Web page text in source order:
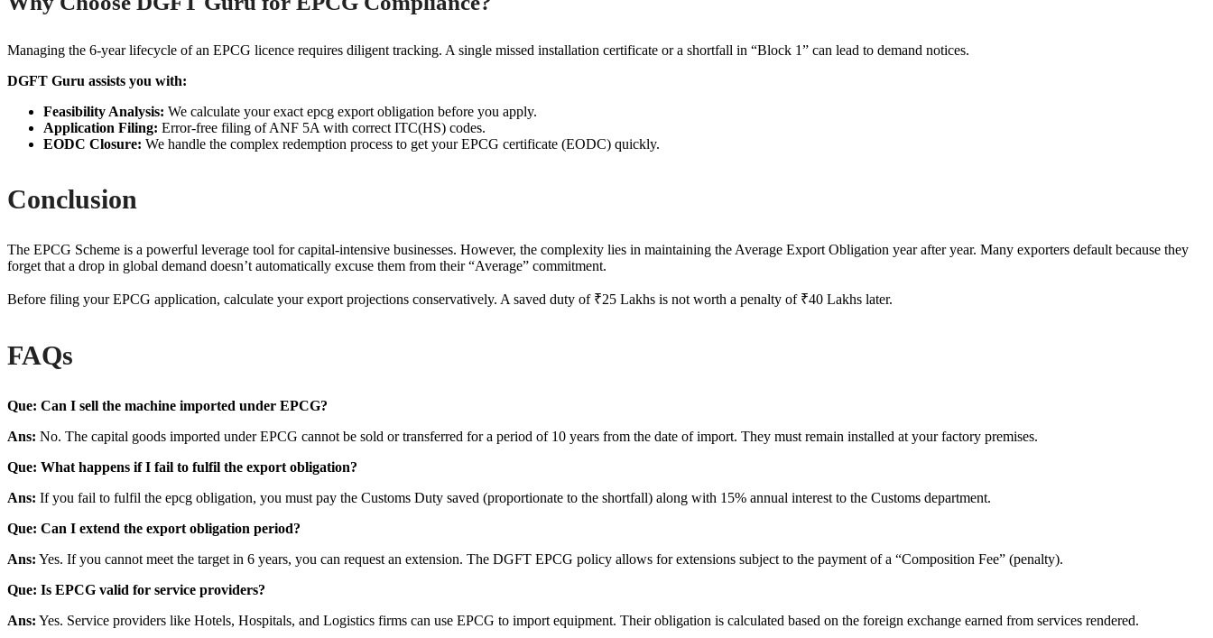
Managing the 6-year lifecycle of an EPCG licence requires diligent tracking. A single missed installation certificate or a shortfall in “Block 1” can lead to demand notices.
DGFT Guru assists you with:
Feasibility Analysis: We calculate your exact epcg export obligation before you apply.
Application Filing: Error-free filing of ANF 5A with correct ITC(HS) codes.
EODC Closure: We handle the complex redemption process to get your EPCG certificate (EODC) quickly.
Conclusion
The EPCG Scheme is a powerful leverage tool for capital-intensive businesses. However, the complexity lies in maintaining the Average Export Obligation year after year. Many exporters default because they
forget that a drop in global demand doesn’t automatically excuse them from their “Average” commitment.
Before filing your EPCG application, calculate your export projections conservatively. A saved duty of ₹25 Lakhs is not worth a penalty of ₹40 Lakhs later.
FAQs
Que: Can I sell the machine imported under EPCG?
Ans: No. The capital goods imported under EPCG cannot be sold or transferred for a period of 10 years from the date of import. They must remain installed at your factory premises.
Que: What happens if I fail to fulfil the export obligation?
Ans: If you fail to fulfil the epcg obligation, you must pay the Customs Duty saved (proportionate to the shortfall) along with 15% annual interest to the Customs department.
Que: Can I extend the export obligation period?
Ans: Yes. If you cannot meet the target in 6 years, you can request an extension. The DGFT EPCG policy allows for extensions subject to the payment of a “Composition Fee” (penalty).
Que: Is EPCG valid for service providers?
Ans: Yes. Service providers like Hotels, Hospitals, and Logistics firms can use EPCG to import equipment. Their obligation is calculated based on the foreign exchange earned from services rendered.